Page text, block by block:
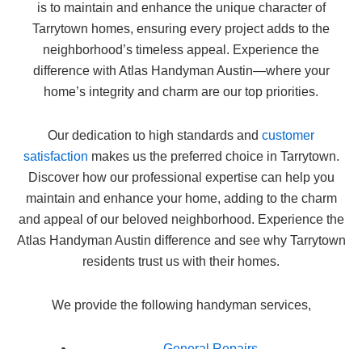
is to maintain and enhance the unique character of
Tarrytown homes, ensuring every project adds to the
neighborhood’s timeless appeal. Experience the
difference with Atlas Handyman Austin—where your
home’s integrity and charm are our top priorities.
Our dedication to high standards and customer
satisfaction makes us the preferred choice in Tarrytown.
Discover how our professional expertise can help you
maintain and enhance your home, adding to the charm
and appeal of our beloved neighborhood. Experience the
Atlas Handyman Austin difference and see why Tarrytown
residents trust us with their homes.
We provide the following handyman services,